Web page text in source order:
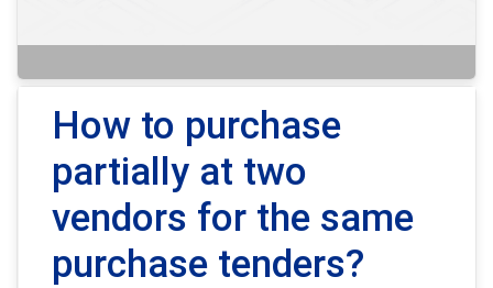
How to purchase
partially at two
vendors for the same
purchase tenders?